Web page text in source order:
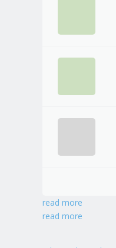
read more
read more